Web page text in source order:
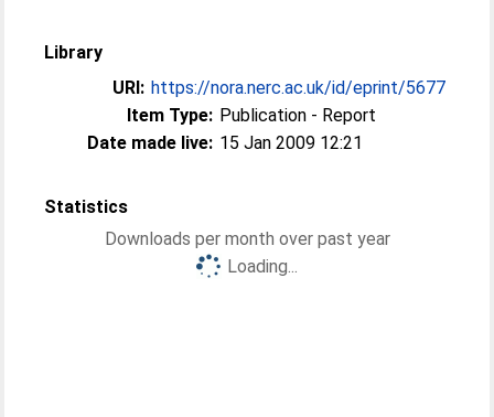
Library
URI: https://nora.nerc.ac.uk/id/eprint/5677
Item Type: Publication - Report
Date made live: 15 Jan 2009 12:21
Statistics
Downloads per month over past year
Loading...